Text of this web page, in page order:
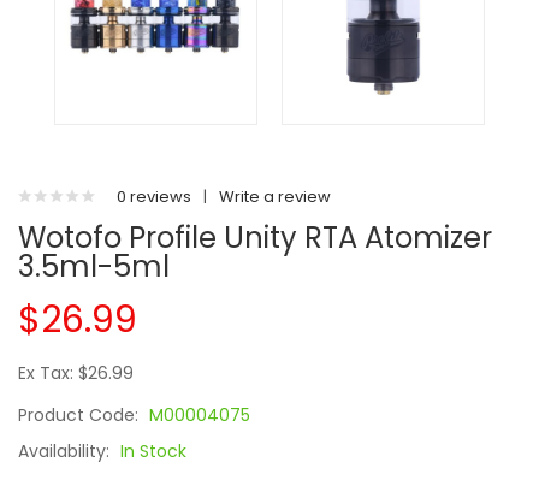
0 reviews | Write a review
Wotofo Profile Unity RTA Atomizer
3.5ml-5ml
$26.99
Ex Tax: $26.99
Product Code: M00004075
Availability: In Stock